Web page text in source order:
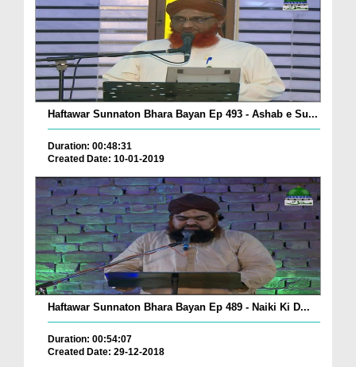
Haftawar Sunnaton Bhara Bayan Ep 493 - Ashab e Su...
Duration: 00:48:31
Created Date: 10-01-2019
Haftawar Sunnaton Bhara Bayan Ep 489 - Naiki Ki D...
Duration: 00:54:07
Created Date: 29-12-2018